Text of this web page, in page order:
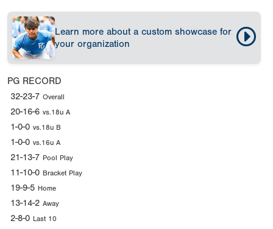
Learn more about a custom showcase for
your organization
PG RECORD
32-23-7 Overall
20-16-6 vs.18u A
1-0-0 vs.18u B
1-0-0 vs.16u A
21-13-7 Pool Play
11-10-0 Bracket Play
19-9-5 Home
13-14-2 Away
2-8-0 Last 10